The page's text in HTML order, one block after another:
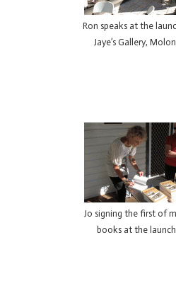
Ron speaks at the
Jaye’s Gallery,
Jo signing the first of
books at the